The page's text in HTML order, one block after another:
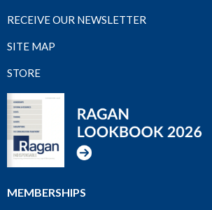
RECEIVE OUR NEWSLETTER
SITE MAP
STORE
MEMBERSHIPS